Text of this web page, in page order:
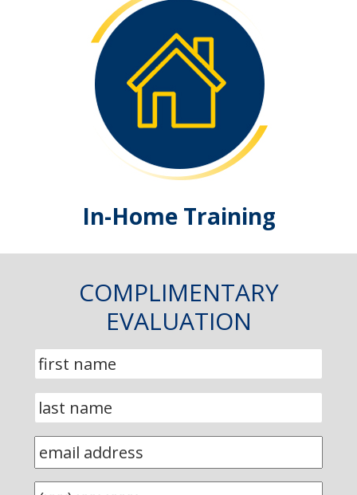
In-Home Training
COMPLIMENTARY
EVALUATION